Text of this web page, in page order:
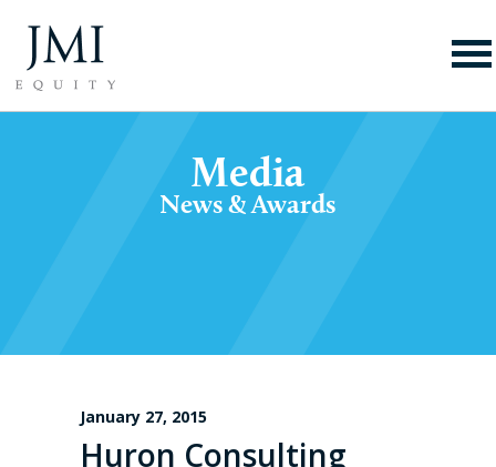
Media
News & Awards
January 27, 2015
Huron Consulting